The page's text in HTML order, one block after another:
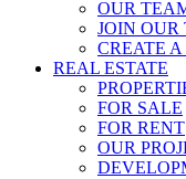
OUR
JOIN OUR
CREATE
REAL ESTATE
FOR SALE
FOR RENT
OUR